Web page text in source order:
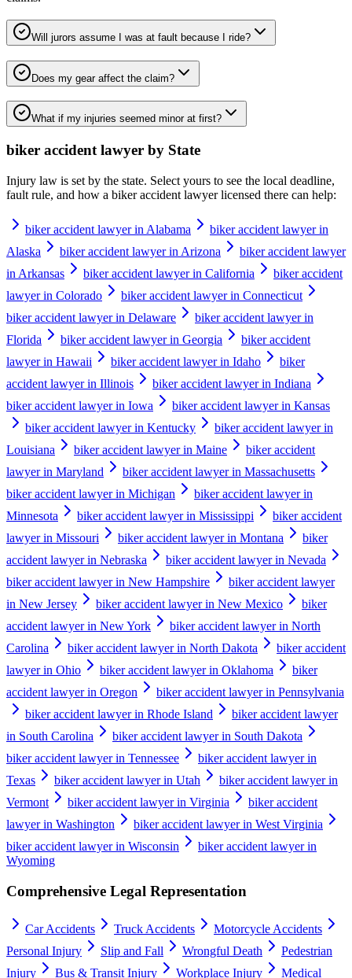
Will jurors assume I was at fault because I ride?
Does my gear affect the claim?
What if my injuries seemed minor at first?
biker accident lawyer by State
Injury law is set by the state. Select yours to see the local deadline,
fault rule, and how a biker accident lawyerlicensed there can help:
biker accident lawyer in Alabama
biker accident lawyer in
Alaska
biker accident lawyer in Arizona
biker accident lawyer
in Arkansas
biker accident lawyer in California
biker accident
lawyer in Colorado
biker accident lawyer in Connecticut
biker accident lawyer in Delaware
biker accident lawyer in
Florida
biker accident lawyer in Georgia
biker accident
lawyer in Hawaii
biker accident lawyer in Idaho
biker
accident lawyer in Illinois
biker accident lawyer in Indiana
biker accident lawyer in Iowa
biker accident lawyer in Kansas
biker accident lawyer in Kentucky
biker accident lawyer in
Louisiana
biker accident lawyer in Maine
biker accident
lawyer in Maryland
biker accident lawyer in Massachusetts
biker accident lawyer in Michigan
biker accident lawyer in
Minnesota
biker accident lawyer in Mississippi
biker accident
lawyer in Missouri
biker accident lawyer in Montana
biker
accident lawyer in Nebraska
biker accident lawyer in Nevada
biker accident lawyer in New Hampshire
biker accident lawyer
in New Jersey
biker accident lawyer in New Mexico
biker
accident lawyer in New York
biker accident lawyer in North
Carolina
biker accident lawyer in North Dakota
biker accident
lawyer in Ohio
biker accident lawyer in Oklahoma
biker
accident lawyer in Oregon
biker accident lawyer in Pennsylvania
biker accident lawyer in Rhode Island
biker accident lawyer
in South Carolina
biker accident lawyer in South Dakota
biker accident lawyer in Tennessee
biker accident lawyer in
Texas
biker accident lawyer in Utah
biker accident lawyer in
Vermont
biker accident lawyer in Virginia
biker accident
lawyer in Washington
biker accident lawyer in West Virginia
biker accident lawyer in Wisconsin
biker accident lawyer in
Wyoming
Comprehensive Legal Representation
Car Accidents Truck Accidents
Motorcycle Accidents
Personal Injury
Slip and Fall Wrongful Death
Pedestrian
Injury
Bus & Transit Injury Workplace Injury
Medical